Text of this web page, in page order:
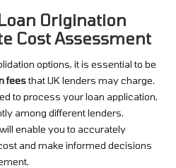
Origination
Cost Assessment
options, it is essential to be
feesthat UK lenders may charge.
to process your loan application,
among different lenders.
enable you to accurately
and make informed decisions